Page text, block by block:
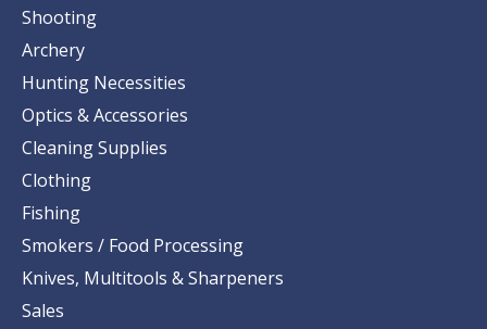
Shooting
Archery
Hunting Necessities
Optics & Accessories
Cleaning Supplies
Clothing
Fishing
Smokers / Food Processing
Knives, Multitools & Sharpeners
Sales